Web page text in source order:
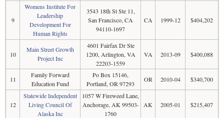
9
Womens Institute For
Leadership
Development For
Human Rights
3543 18th St Ste 11,
San Francisco, CA
94110-1697
CA 1999-12 $404,202
10
Main Street Growth
Project Inc
4601 Fairfax Dr Ste
1200, Arlington, VA
22203-1559
VA 2013-09 $400,088
11
Family Forward
Education Fund
Po Box 15146,
Portland, OR 97293
OR 2010-04 $340,700
12
Statewide Independent
Living Council Of
Alaska Inc
1057 W Fireweed Lane,
Anchorage, AK 99503-
1760
AK 2005-01 $215,407